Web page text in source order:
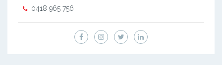
0418 965 756